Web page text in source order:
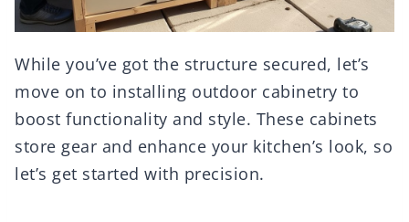
While you’ve got the structure secured, let’s
move on to installing outdoor cabinetry to
boost functionality and style. These cabinets
store gear and enhance your kitchen’s look, so
let’s get started with precision.